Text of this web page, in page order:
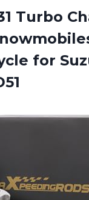
Turbo
for